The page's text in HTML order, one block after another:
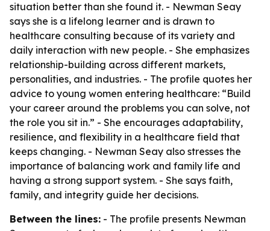
situation better than she found it. - Newman Seay
says she is a lifelong learner and is drawn to
healthcare consulting because of its variety and
daily interaction with new people. - She emphasizes
relationship-building across different markets,
personalities, and industries. - The profile quotes her
advice to young women entering healthcare: “Build
your career around the problems you can solve, not
the role you sit in.” - She encourages adaptability,
resilience, and flexibility in a healthcare field that
keeps changing. - Newman Seay also stresses the
importance of balancing work and family life and
having a strong support system. - She says faith,
family, and integrity guide her decisions.
Between the lines: - The profile presents Newman